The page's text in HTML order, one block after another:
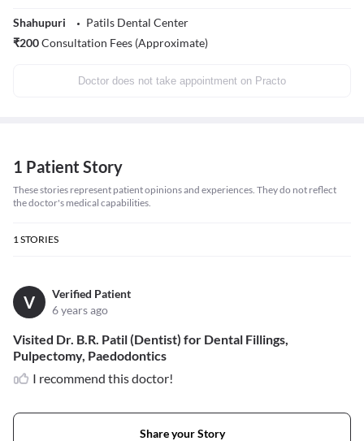
Shahupuri
Patils Dental Center
₹200Consultation Fees (Approximate)
Doctor does not take appointment on Practo
1 Patient Story
These stories represent patient opinions and experiences. They do not reflect
the doctor's medical capabilities.
1STORIES
V
Verified Patient
6 years ago
Visited Dr. B.R. Patil (Dentist) for Dental Fillings,
Pulpectomy, Paedodontics
I recommend this doctor!
Share your Story